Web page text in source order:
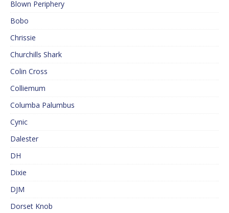
Blown Periphery
Bobo
Chrissie
Churchills Shark
Colin Cross
Colliemum
Columba Palumbus
Cynic
Dalester
DH
Dixie
DJM
Dorset Knob